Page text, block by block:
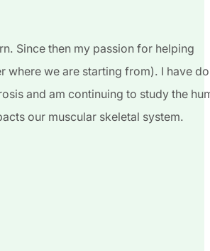
Since then my passion for helping
where we are starting from). I have
and am continuing to study the
our muscular skeletal system.